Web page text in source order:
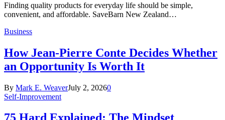
Finding quality products for everyday life should be simple,
convenient, and affordable. SaveBarn New Zealand…
Business
How Jean-Pierre Conte Decides Whether
an Opportunity Is Worth It
By Mark E. WeaverJuly 2, 20260
Self-Improvement